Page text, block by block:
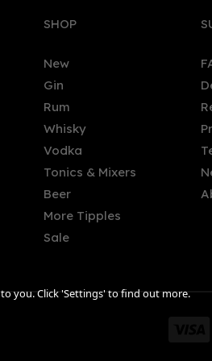
Holy Grass - Miniature:
Grass Scottish Vodka 5cl
(41.5% ABV)
£4.95
SHOP
New
Gin
Rum
Whisky
Vodka
Tonics & Mixers
Beer
More Tipples
Sale
you. Click 'Settings' to find out more.